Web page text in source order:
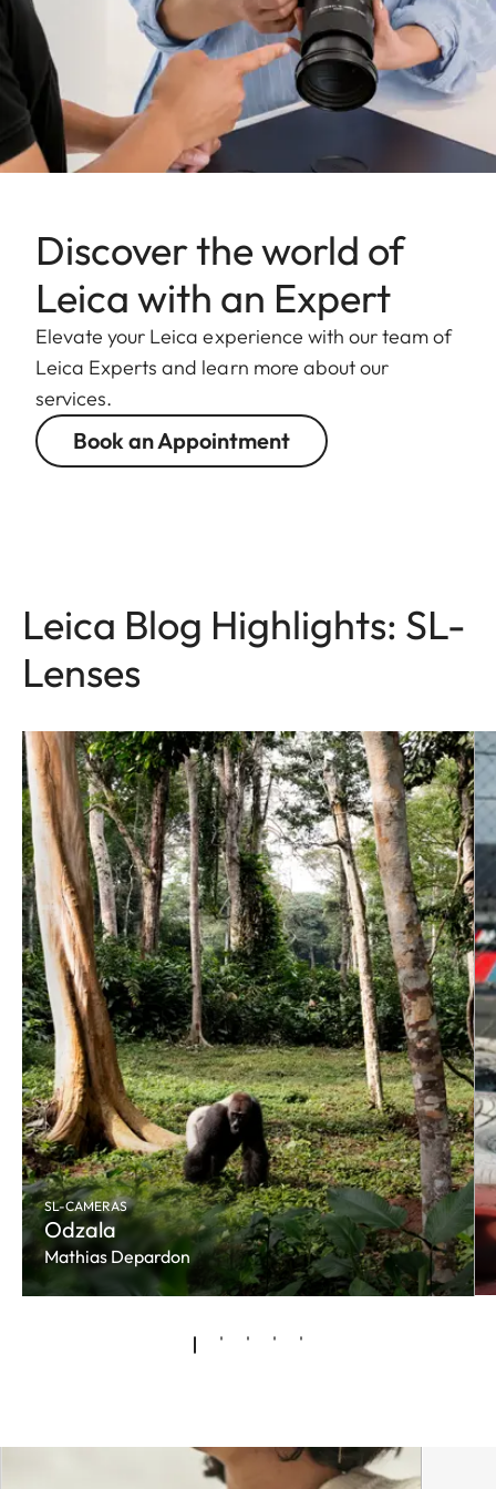
Discover the world of
Leica with an Expert
Elevate your Leica experience with our team of
Leica Experts and learn more about our
services.
Book an Appointment
Leica Blog Highlights: SL-
Lenses
SL-CAMERAS
Odzala
Mathias Depardon